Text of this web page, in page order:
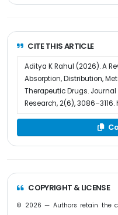
CITE THIS ARTICLE
COPYRIGHT & LICENSE
© 2026 — Authors retain the